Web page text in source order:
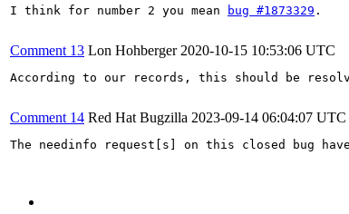
I think for number 2 you mean bug #1873329 .
Comment 13 Lon Hohberger 2020-10-15 10:53:06 UTC
According to our records, this should be
Comment 14 Red Hat Bugzilla 2023-09-14 06:04:07 UTC
The needinfo request[s] on this closed bug